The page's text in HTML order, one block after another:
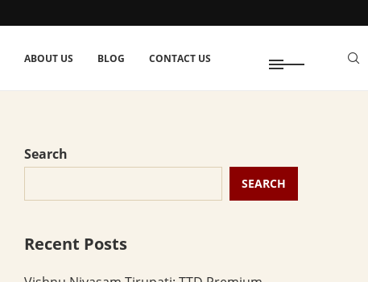
ABOUT US BLOG CONTACT US
Search
SEARCH
Recent Posts